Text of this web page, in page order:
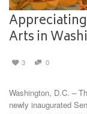
Arts in
3 0
Washington, D.C. –
newly inaugurated